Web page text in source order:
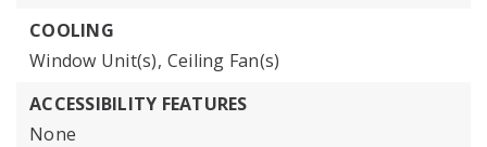
COOLING
Window Unit(s), Ceiling Fan(s)
ACCESSIBILITY FEATURES
None